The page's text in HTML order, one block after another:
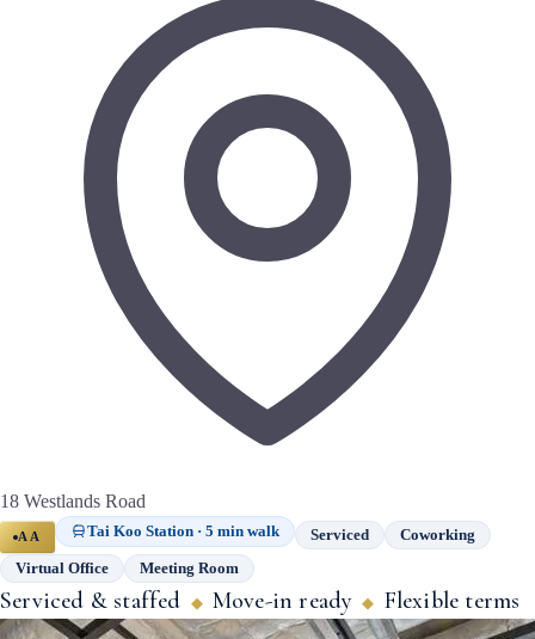
18 Westlands Road
AA Tai Koo Station · 5 min walk Serviced Coworking
Virtual Office Meeting Room
Serviced & staffed ◆ Move-in ready ◆ Flexible terms